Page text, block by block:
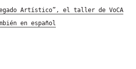
Artístico”, el taller de VoCA
en español